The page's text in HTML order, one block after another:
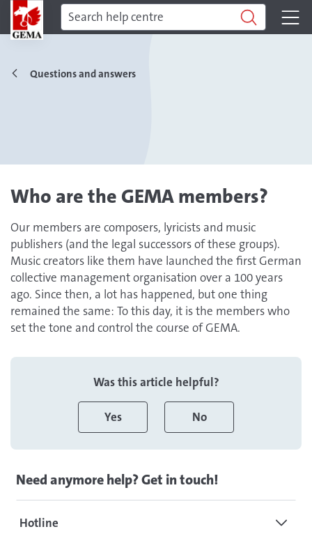
Questions and answers
Need anymore help? Get in touch!
Hotline
Who are the GEMA members?
Our members are composers, lyricists and music
publishers (and the legal successors of these groups).
Music creators like them have launched the first German
collective management organisation over a 100 years
ago. Since then, a lot has happened, but one thing
remained the same: To this day, it is the members who
set the tone and control the course of GEMA.
Was this article helpful?
Yes No